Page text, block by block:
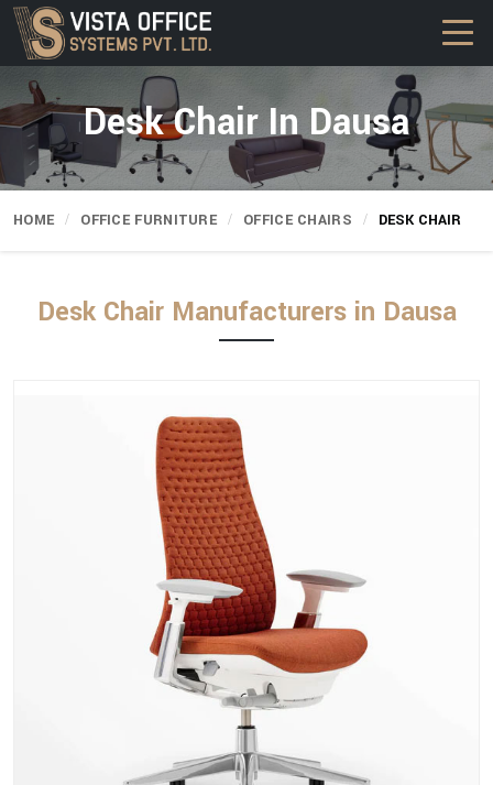
Desk Chair In Dausa
HOME OFFICE FURNITURE OFFICE CHAIRS DESK CHAIR
Desk Chair Manufacturers in Dausa